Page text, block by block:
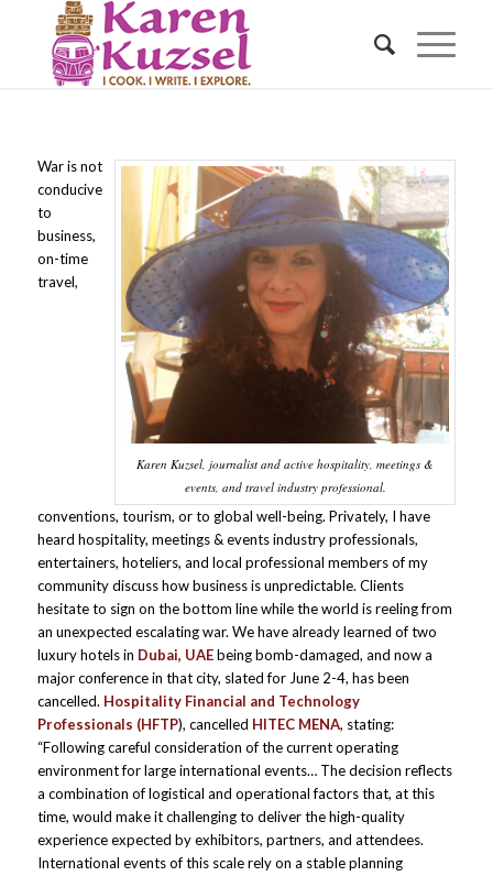
Karen Kuzsel, journalist and active hospitality, meetings &
events, and travel industry professional.
War is not
conducive
to
business,
on-time
travel,
conventions, tourism, or to global well-being. Privately, I have
heard hospitality, meetings & events industry professionals,
entertainers, hoteliers, and local professional members of my
community discuss how business is unpredictable. Clients
hesitate to sign on the bottom line while the world is reeling from
an unexpected escalating war. We have already learned of two
luxury hotels in Dubai, UAEbeing bomb-damaged, and now a
major conference in that city, slated for June 2-4, has been
cancelled. Hospitality Financial and Technology
Professionals (HFTP), cancelled HITEC MENA, stating:
“Following careful consideration of the current operating
environment for large international events… The decision reflects
a combination of logistical and operational factors that, at this
time, would make it challenging to deliver the high-quality
experience expected by exhibitors, partners, and attendees.
International events of this scale rely on a stable planning